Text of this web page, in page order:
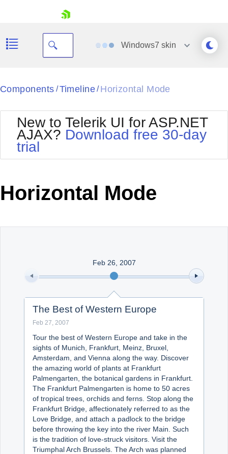
Your Account
Request Trial
Windows7 skin
Black
BlackMetroTouch
Bootstrap
Default
MetroTouch
Office2007
Office2010Silver
Outlook
Telerik
Vista
WebBlue
Components / Timeline/ Horizontal Mode
New to Telerik UI for ASP.NET
AJAX? Download free 30-day
trial
Horizontal Mode
Feb 26, 2007
The Best of Western Europe
Feb 27, 2007
Tour the best of Western Europe and take in the
sights of Munich, Frankfurt, Meinz, Bruxel,
Amsterdam, and Vienna along the way. Discover
the amazing world of plants at Frankfurt
Palmengarten, the botanical gardens in Frankfurt.
The Frankfurt Palmengarten is home to 50 acres
of tropical trees, orchids and ferns. Stop along the
Frankfurt Bridge, affectionately referred to as the
Love Bridge, and attach a padlock to the bridge
before throwing the key into the river Main. Such
is the tradition of love-struck visitors. Visit the
Triumphal Arch Brussels. The Arch was planned